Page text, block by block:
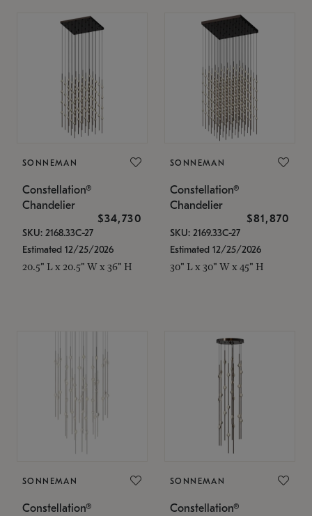
SONNEMAN
Constellation®
Chandelier
$34,730
SKU: 2168.33C-27
Estimated 12/25/2026
20.5" L x 20.5" W x 36" H
SONNEMAN
Constellation®
Chandelier
$81,870
SKU: 2169.33C-27
Estimated 12/25/2026
30" L x 30" W x 45" H
SONNEMAN
Constellation®
SONNEMAN
Constellation®